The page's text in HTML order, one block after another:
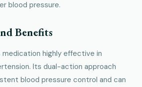
blood pressure.
Benefits
medication highly effective in
Its dual-action approach
blood pressure control and can